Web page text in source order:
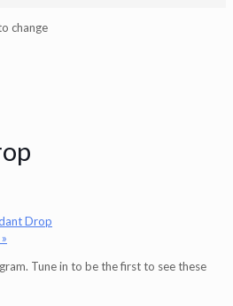
change
Drop
»
Tune in to be the first to see these